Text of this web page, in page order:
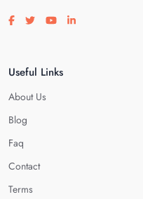
Visit our facebook page
Visit our twitter page
Visit our youtube page
Visit our linkedin
Useful Links
About Us
Blog
Faq
Contact
Terms